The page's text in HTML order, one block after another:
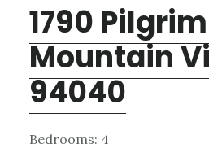
1790
Mountain
94040
Bedrooms: 4